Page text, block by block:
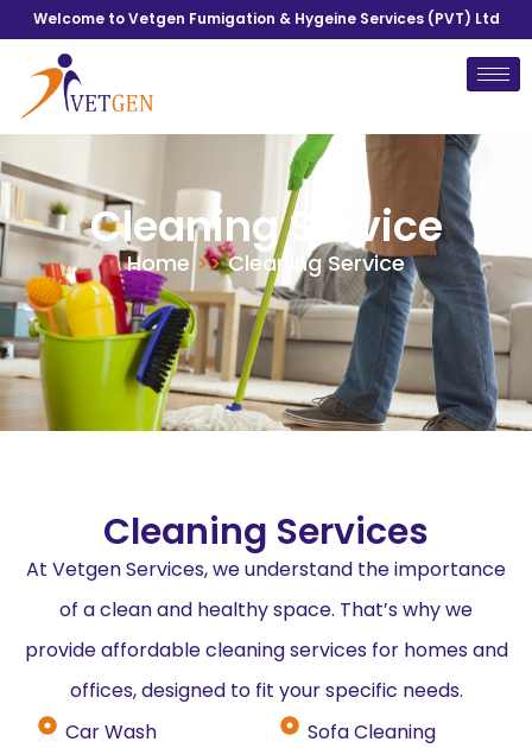
Welcome to Vetgen Fumigation & Hygeine Services (PVT) Ltd
Cleaning Service
Home>> Cleaning Service
Cleaning Services
At Vetgen Services, we understand the importance
of a clean and healthy space. That’s why we
provide affordable cleaning services for homes and
offices, designed to fit your specific needs.
Car Wash
Sofa Cleaning